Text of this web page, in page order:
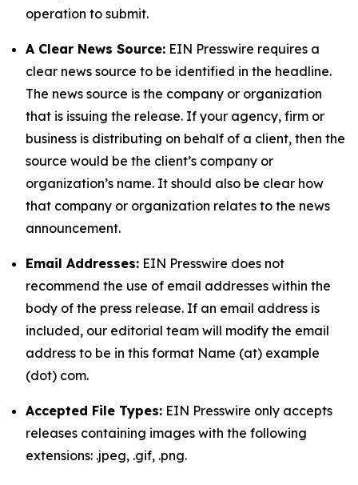
operation to submit.
A Clear News Source: EIN Presswire requires a
clear news source to be identified in the headline.
The news source is the company or organization
that is issuing the release. If your agency, firm or
business is distributing on behalf of a client, then the
source would be the client’s company or
organization’s name. It should also be clear how
that company or organization relates to the news
announcement.
Email Addresses: EIN Presswire does not
recommend the use of email addresses within the
body of the press release. If an email address is
included, our editorial team will modify the email
address to be in this format Name (at) example
(dot) com.
Accepted File Types: EIN Presswire only accepts
releases containing images with the following
extensions: .jpeg, .gif, .png.